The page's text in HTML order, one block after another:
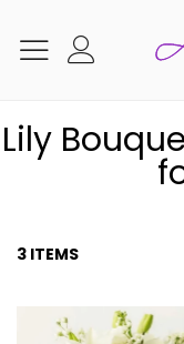
Lily
3 ITEMS